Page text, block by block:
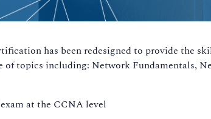
has been redesigned to provide the
of topics including: Network Fundamentals,
at the CCNA level